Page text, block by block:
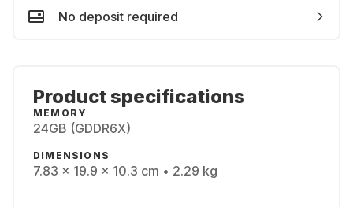
No deposit required
Product specifications
MEMORY
24GB (GDDR6X)
DIMENSIONS
7.83 x 19.9 x 10.3 cm • 2.29 kg